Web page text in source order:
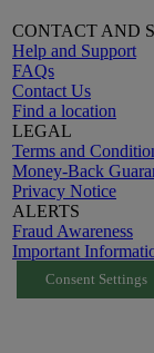
CONTACT AND
Help and Support
FAQs
Contact Us
Find a location
LEGAL
Terms and
Money-Back
Privacy Notice
ALERTS
Fraud Awareness
Important
Consent Settings